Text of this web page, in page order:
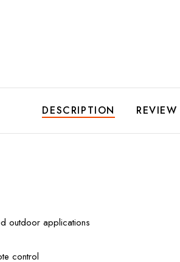
DESCRIPTION REVIEW
outdoor applications
control